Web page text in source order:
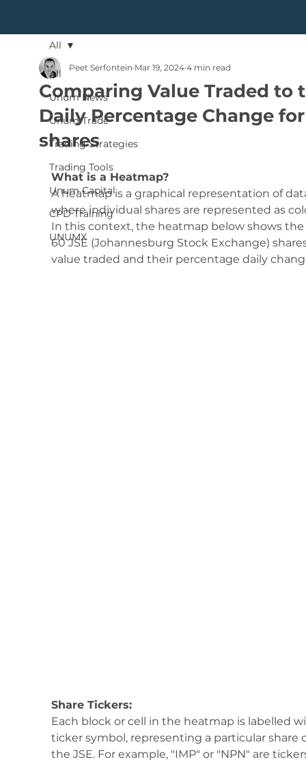
All
Unum News
Unum Trade
Trading Strategies
Trading Tools
Unum Capital
CPD Training
UNUMX
All
Comparing Value Traded to
Daily Percentage Change for
shares
Peet Serfontein Mar 19, 2024 4 min read
What is a Heatmap?
A heatmap is a graphical representation of
where individual shares are represented as
In this context, the heatmap below shows
60 JSE (Johannesburg Stock Exchange)
value traded and their percentage daily
Share Tickers:
Each block or cell in the heatmap is labelled
ticker symbol, representing a particular share
the JSE. For example, "IMP" or "NPN" are